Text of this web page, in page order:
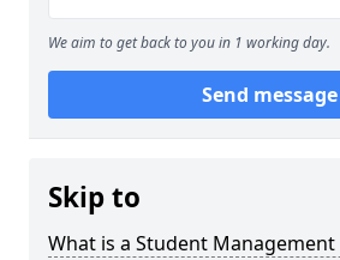
We aim to get back to you in 1 working day.
Send message
Skip to
What is a Student Management